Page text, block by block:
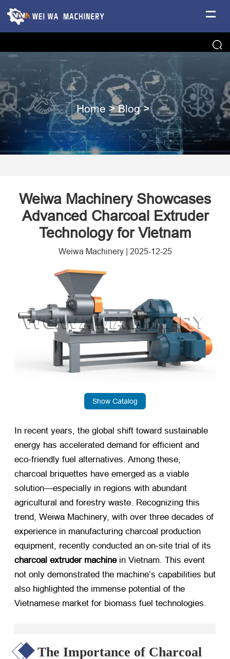
Home >Blog>
Weiwa Machinery Showcases
Advanced Charcoal Extruder
Technology for Vietnam
Weiwa Machinery| 2025-12-25
Show Catalog
In recent years, the global shift toward sustainable
energy has accelerated demand for efficient and
eco-friendly fuel alternatives. Among these,
charcoal briquettes have emerged as a viable
solution—especially in regions with abundant
agricultural and forestry waste. Recognizing this
trend, Weiwa Machinery, with over three decades of
experience in manufacturing charcoal production
equipment, recently conducted an on-site trial of its
charcoal extruder machine​ in Vietnam. This event
not only demonstrated the machine’s capabilities but
also highlighted the immense potential of the
Vietnamese market for biomass fuel technologies.
The Importance of Charcoal